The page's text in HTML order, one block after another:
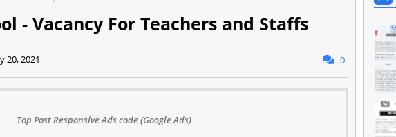
- Vacancy For Teachers and Staffs
20, 2021 0
Top Post Responsive Ads code (Google Ads)